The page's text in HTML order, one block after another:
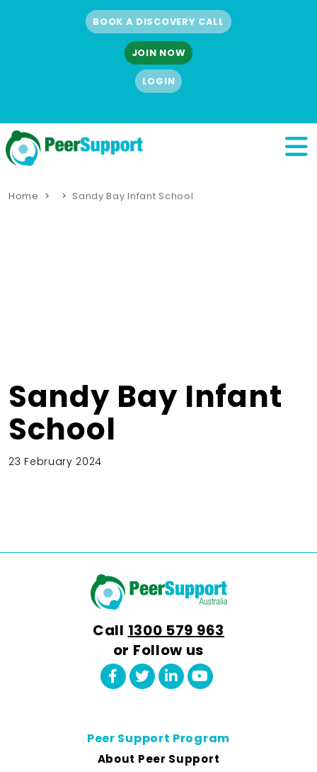
BOOK A DISCOVERY CALL
JOIN NOW
LOGIN
Home Sandy Bay Infant School
Sandy Bay Infant
School
23 February 2024
Call 1300 579 963
or Follow us
Peer Support Program
About Peer Support